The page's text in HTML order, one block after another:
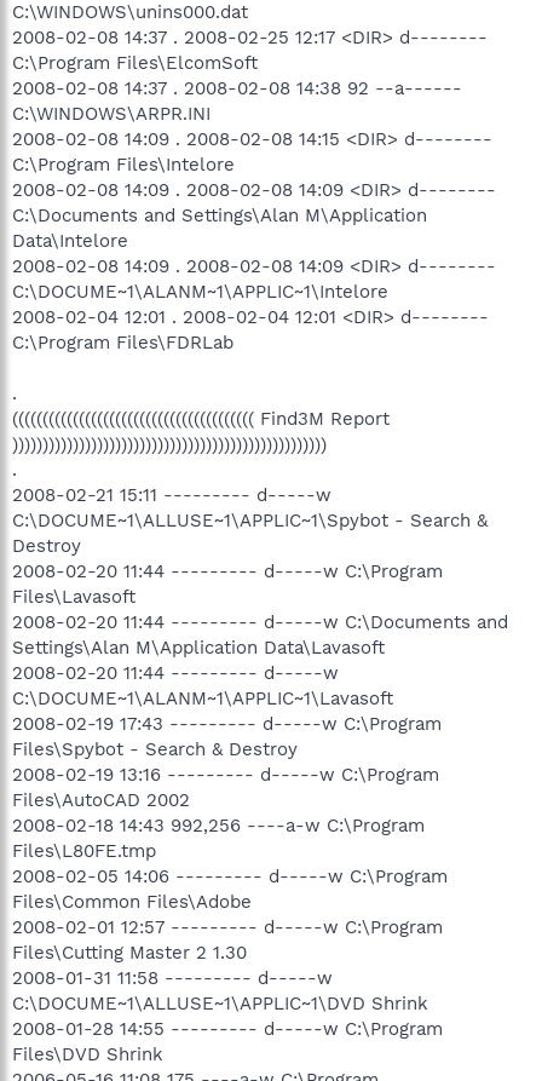
C:\WINDOWS\unins000.dat
2008-02-08 14:37 . 2008-02-25 12:17 <DIR> d--------
C:\Program Files\ElcomSoft
2008-02-08 14:37 . 2008-02-08 14:38 92 --a------
C:\WINDOWS\ARPR.INI
2008-02-08 14:09 . 2008-02-08 14:15 <DIR> d--------
C:\Program Files\Intelore
2008-02-08 14:09 . 2008-02-08 14:09 <DIR> d--------
C:\Documents and Settings\Alan M\Application
Data\Intelore
2008-02-08 14:09 . 2008-02-08 14:09 <DIR> d--------
C:\DOCUME~1\ALANM~1\APPLIC~1\Intelore
2008-02-04 12:01 . 2008-02-04 12:01 <DIR> d--------
C:\Program Files\FDRLab
.
(((((((((((((((((((((((((((((((((((((((( Find3M Report
))))))))))))))))))))))))))))))))))))))))))))))))))))
.
2008-02-21 15:11 --------- d-----w
C:\DOCUME~1\ALLUSE~1\APPLIC~1\Spybot - Search &
Destroy
2008-02-20 11:44 --------- d-----w C:\Program
Files\Lavasoft
2008-02-20 11:44 --------- d-----w C:\Documents and
Settings\Alan M\Application Data\Lavasoft
2008-02-20 11:44 --------- d-----w
C:\DOCUME~1\ALANM~1\APPLIC~1\Lavasoft
2008-02-19 17:43 --------- d-----w C:\Program
Files\Spybot - Search & Destroy
2008-02-19 13:16 --------- d-----w C:\Program
Files\AutoCAD 2002
2008-02-18 14:43 992,256 ----a-w C:\Program
Files\L80FE.tmp
2008-02-05 14:06 --------- d-----w C:\Program
Files\Common Files\Adobe
2008-02-01 12:57 --------- d-----w C:\Program
Files\Cutting Master 2 1.30
2008-01-31 11:58 --------- d-----w
C:\DOCUME~1\ALLUSE~1\APPLIC~1\DVD Shrink
2008-01-28 14:55 --------- d-----w C:\Program
Files\DVD Shrink